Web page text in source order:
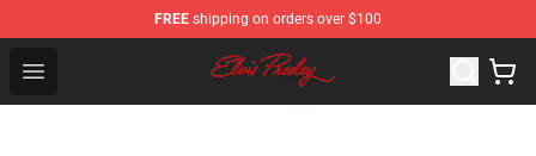
FREE shipping on orders over $100
Open menu
Elvis Presley Shop - Official Elvis Presley Merchandise